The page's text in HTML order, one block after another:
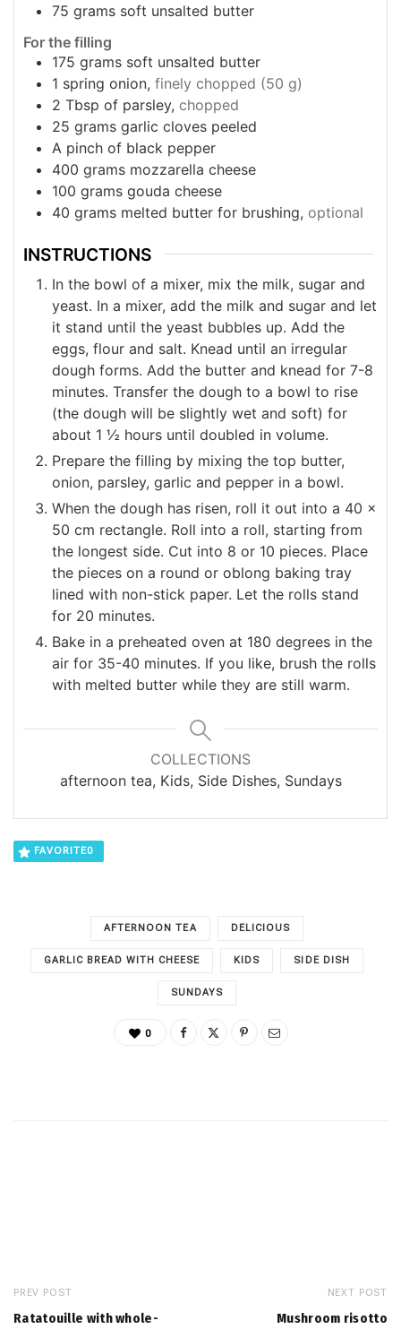
75 grams soft unsalted butter
For the filling
175 grams soft unsalted butter
1 spring onion, finely chopped (50 g)
2 Tbsp of parsley, chopped
25 grams garlic cloves peeled
A pinch of black pepper
400 grams mozzarella cheese
100 grams gouda cheese
40 grams melted butter for brushing, optional
INSTRUCTIONS
In the bowl of a mixer, mix the milk, sugar and
yeast. In a mixer, add the milk and sugar and let
it stand until the yeast bubbles up. Add the
eggs, flour and salt. Knead until an irregular
dough forms. Add the butter and knead for 7-8
minutes. Transfer the dough to a bowl to rise
(the dough will be slightly wet and soft) for
about 1 ½ hours until doubled in volume.
Prepare the filling by mixing the top butter,
onion, parsley, garlic and pepper in a bowl.
When the dough has risen, roll it out into a 40 x
50 cm rectangle. Roll into a roll, starting from
the longest side. Cut into 8 or 10 pieces. Place
the pieces on a round or oblong baking tray
lined with non-stick paper. Let the rolls stand
for 20 minutes.
Bake in a preheated oven at 180 degrees in the
air for 35-40 minutes. If you like, brush the rolls
with melted butter while they are still warm.
COLLECTIONS
afternoon tea, Kids, Side Dishes, Sundays
FAVORITE0
AFTERNOON TEA DELICIOUS
GARLIC BREAD WITH CHEESE KIDS SIDE DISH
SUNDAYS
0
PREV POST
Ratatouille with whole-
NEXT POST
Mushroom risotto